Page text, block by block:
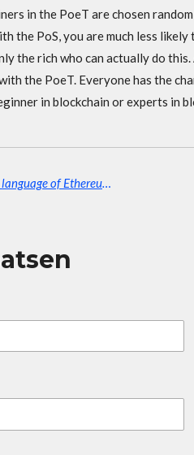
in the PoeT are chosen
the PoS, you are much less
the rich who can actually do
the PoeT. Everyone has the
in blockchain or experts in
Solidity. The programming language of Ethereum.